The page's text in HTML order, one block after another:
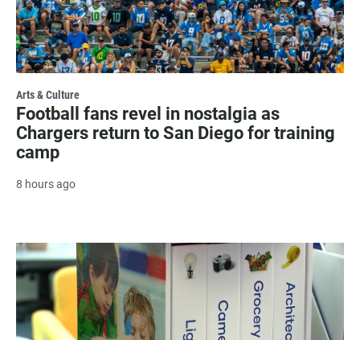
Arts & Culture
Football fans revel in nostalgia as
Chargers return to San Diego for training
camp
8 hours ago